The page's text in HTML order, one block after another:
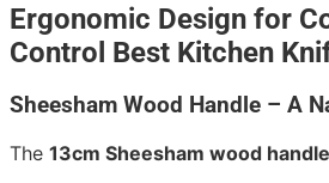
Ergonomic Design for
Control Best Kitchen
Sheesham Wood Handle – A
The 13cm Sheesham wood handle